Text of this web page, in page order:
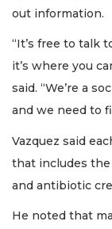
out information.
“It’s free to talk
it’s where you
said. “We’re a
and we need to
Vazquez said
that includes
and antibiotic
He noted that